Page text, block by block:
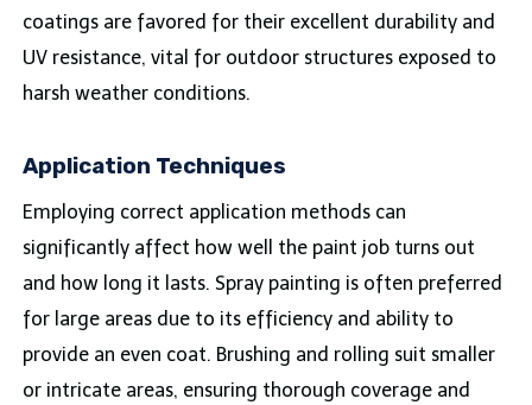
coatings are favored for their excellent durability and
UV resistance, vital for outdoor structures exposed to
harsh weather conditions.
Application Techniques
Employing correct application methods can
significantly affect how well the paint job turns out
and how long it lasts. Spray painting is often preferred
for large areas due to its efficiency and ability to
provide an even coat. Brushing and rolling suit smaller
or intricate areas, ensuring thorough coverage and